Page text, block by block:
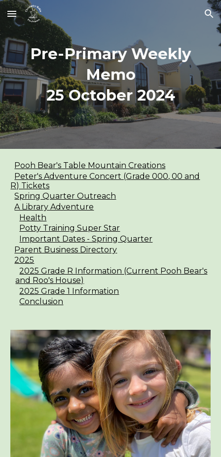
Skip to main content Skip to navigation
Pre-Primary Weekly
Memo
25October2024
Pooh Bear's Table Mountain Creations
Peter's Adventure Concert (Grade 000, 00 and
R) Tickets
Spring Quarter Outreach
A Library Adventure
Health
Potty Training Super Star
Important Dates - Spring Quarter
Parent Business Directory
2025
2025 Grade R Information (Current Pooh Bear's
and Roo's House)
2025 Grade 1 Information
Conclusion